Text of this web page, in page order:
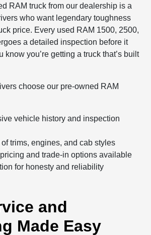
RAM truck from our dealership is a
who want legendary toughness
price. Every used RAM 1500, 2500,
a detailed inspection before it
you’re getting a truck that’s built
choose our pre-owned RAM
vehicle history and inspection
trims, engines, and cab styles
and trade-in options available
for honesty and reliability
and
Made Easy